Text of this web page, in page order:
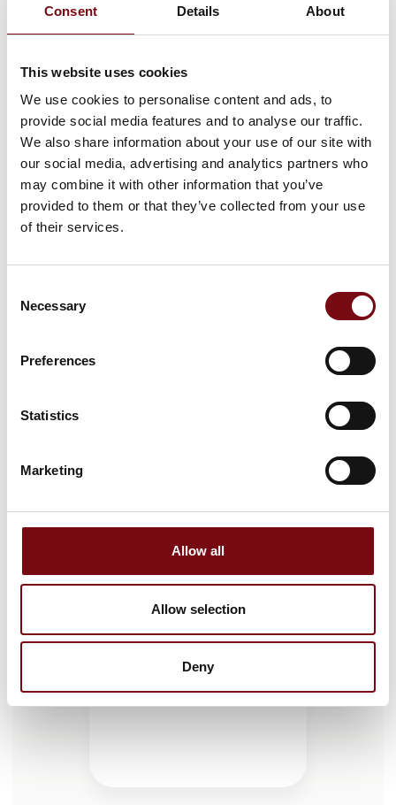
Consent Details About
This website uses cookies
We use cookies to personalise content and ads, to
provide social media features and to analyse our traffic.
We also share information about your use of our site with
our social media, advertising and analytics partners who
may combine it with other information that you’ve
provided to them or that they’ve collected from your use
of their services.
Selection
Necessary
Preferences
Statistics
Marketing
Allow all
Allow selection
Deny
Amazemet
På messen
Karnatech
HI Tech & Industry Scandinavia